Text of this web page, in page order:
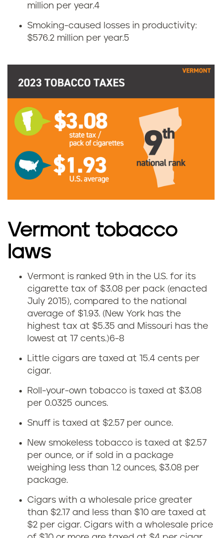
a
x
s
V
e
million per year.4
Smoking-caused losses in productivity:
$576.2 million per year.5
Vermont tobacco
laws
m
a
Vermont is ranked 9th in the U.S. for its
cigarette tax of $3.08 per pack (enacted
July 2015), compared to the national
average of $1.93. (New York has the
highest tax at $5.35 and Missouri has the
lowest at 17 cents.)6-8
Little cigars are taxed at 15.4 cents per
cigar.
Roll-your-own tobacco is taxed at $3.08
per 0.0325 ounces.
Snuff is taxed at $2.57 per ounce.
New smokeless tobacco is taxed at $2.57
per ounce, or if sold in a package
weighing less than 1.2 ounces, $3.08 per
package.
Cigars with a wholesale price greater
than $2.17 and less than $10 are taxed at
$2 per cigar. Cigars with a wholesale price